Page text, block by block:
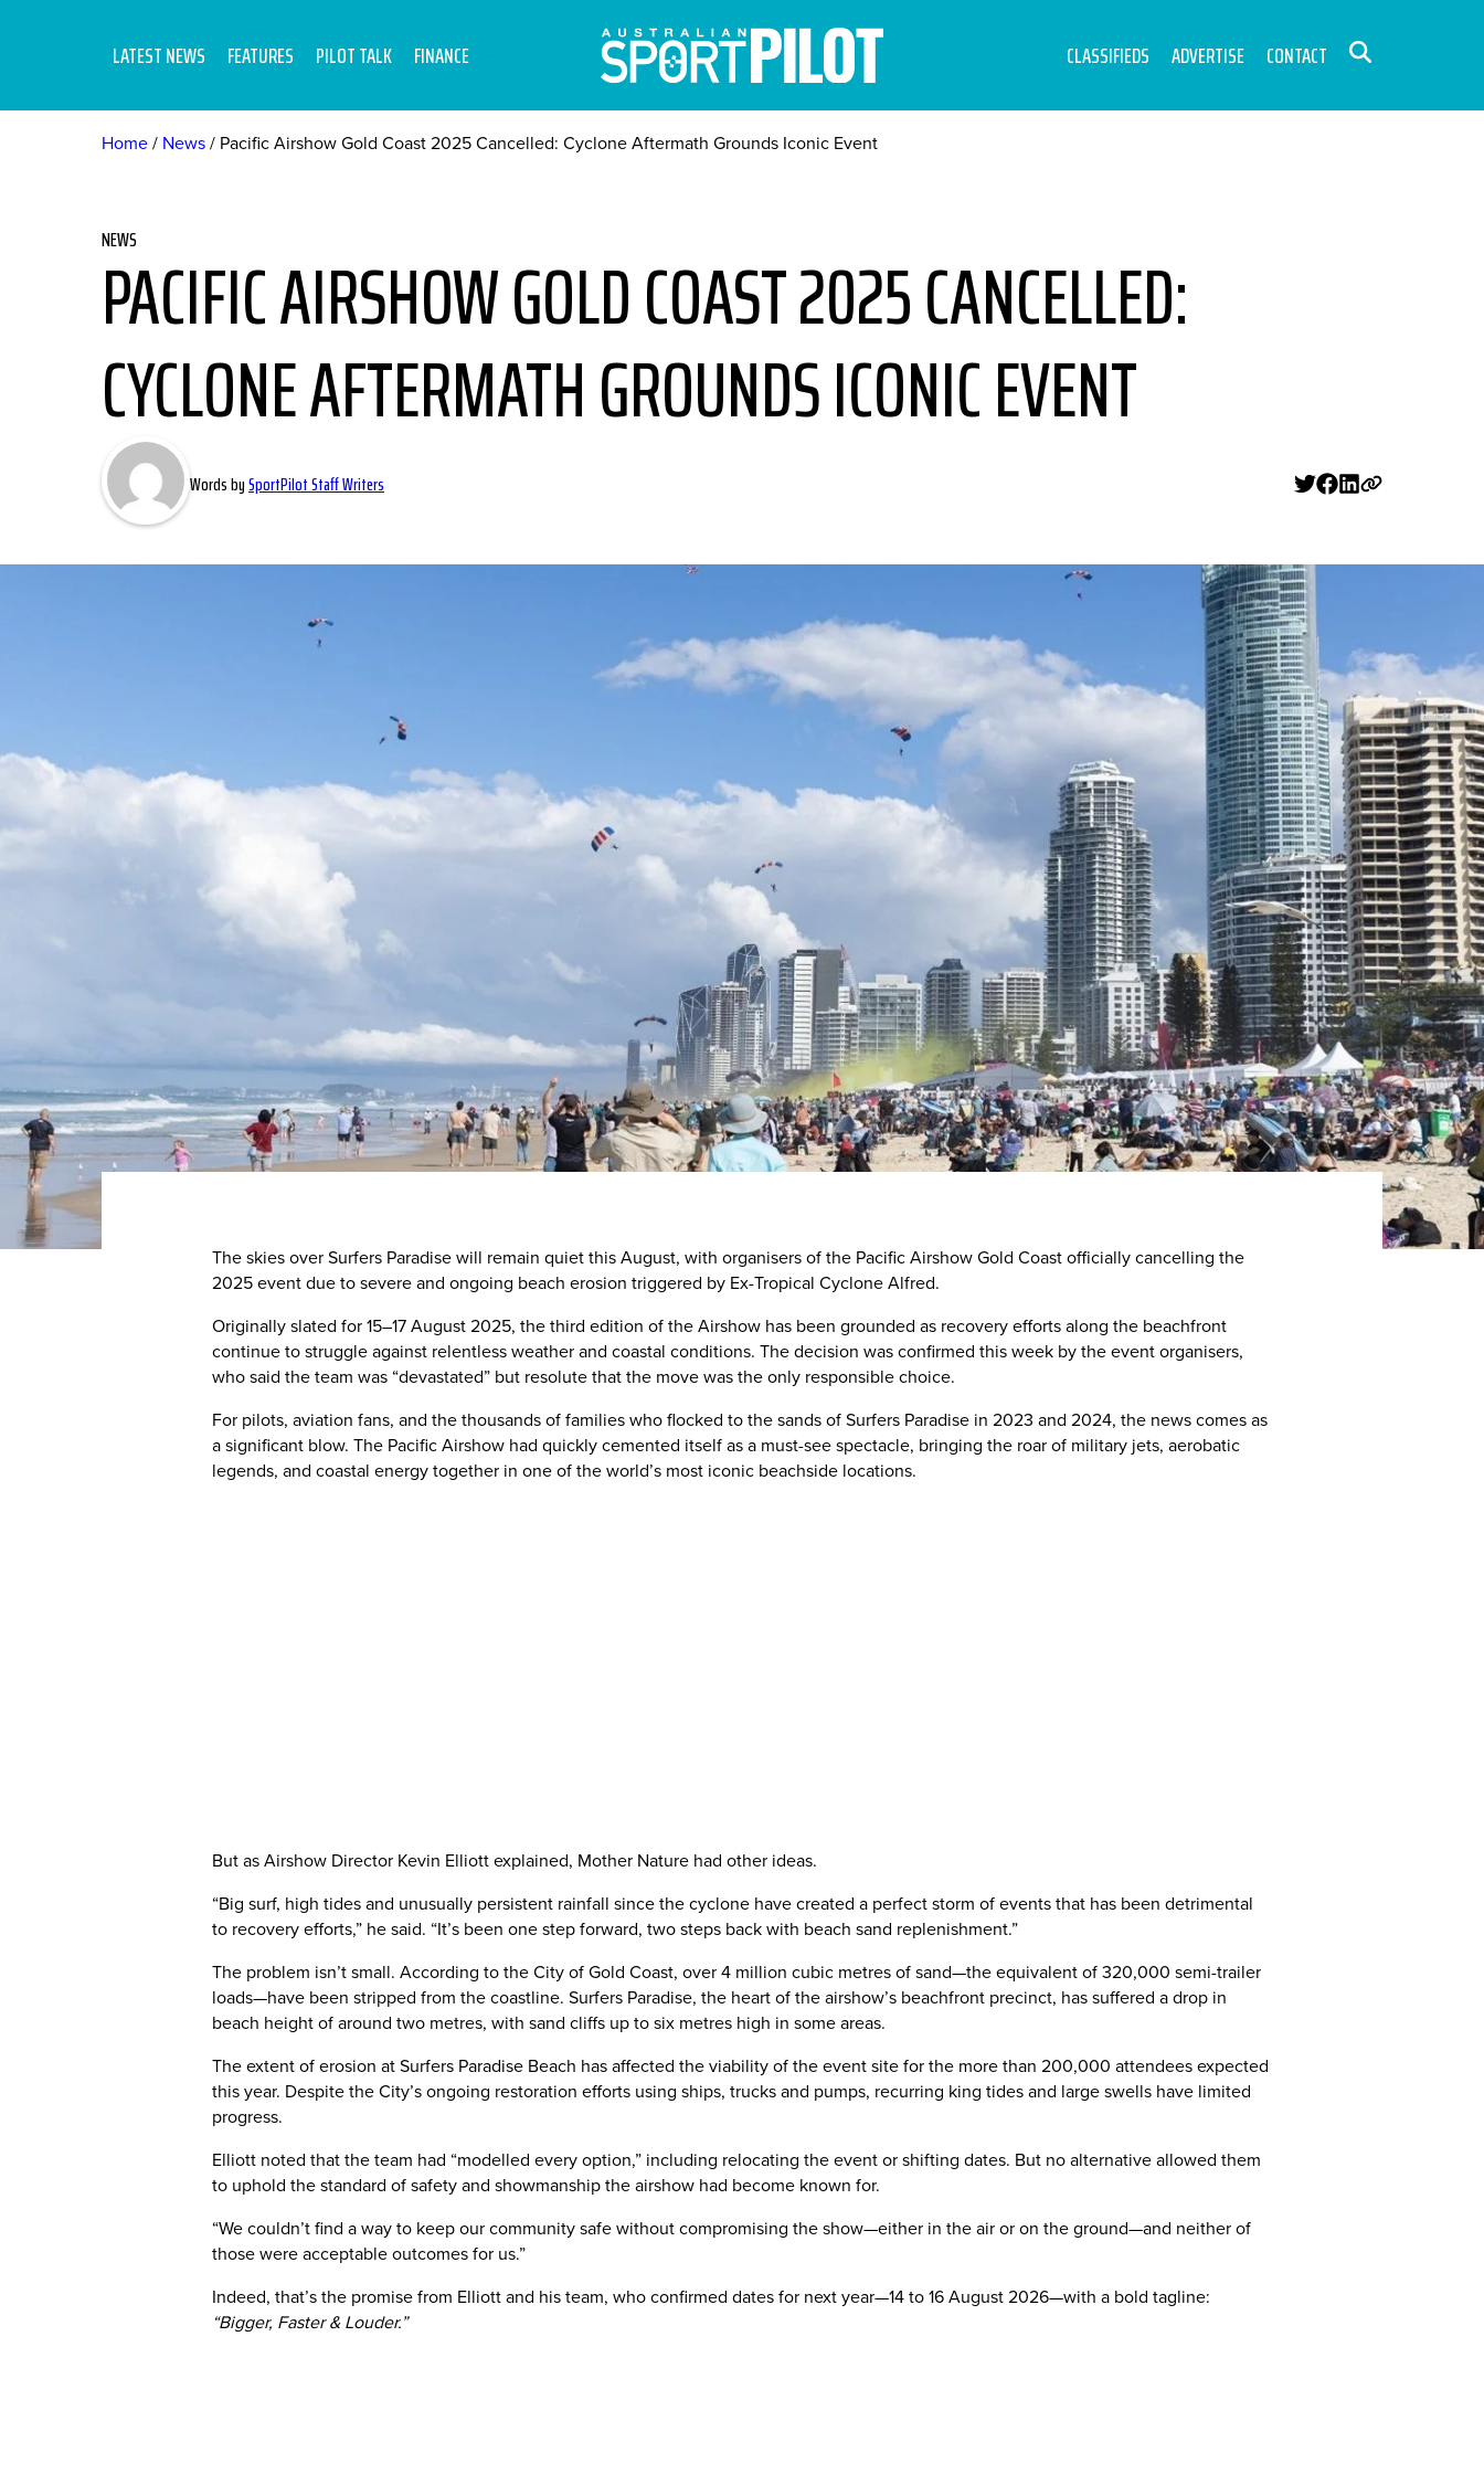
LATEST NEWS FEATURES PILOT TALK FINANCE CLASSIFIEDS ADVERTISE CONTACT
Home News Pacific Airshow Gold Coast 2025 Cancelled: Cyclone Aftermath Grounds Iconic Event
NEWS
PACIFIC AIRSHOW GOLD COAST 2025 CANCELLED:
CYCLONE AFTERMATH GROUNDS ICONIC EVENT
Words bySportPilot Staff Writers
The skies over Surfers Paradise will remain quiet this August, with organisers of the Pacific Airshow Gold Coast officially cancelling the
2025 event due to severe and ongoing beach erosion triggered by Ex-Tropical Cyclone Alfred.
Originally slated for 15–17 August 2025, the third edition of the Airshow has been grounded as recovery efforts along the beachfront
continue to struggle against relentless weather and coastal conditions. The decision was confirmed this week by the event organisers,
who said the team was “devastated” but resolute that the move was the only responsible choice.
For pilots, aviation fans, and the thousands of families who flocked to the sands of Surfers Paradise in 2023 and 2024, the news comes as
a significant blow. The Pacific Airshow had quickly cemented itself as a must-see spectacle, bringing the roar of military jets, aerobatic
legends, and coastal energy together in one of the world’s most iconic beachside locations.
But as Airshow Director Kevin Elliott explained, Mother Nature had other ideas.
“Big surf, high tides and unusually persistent rainfall since the cyclone have created a perfect storm of events that has been detrimental
to recovery efforts,” he said. “It’s been one step forward, two steps back with beach sand replenishment.”
The problem isn’t small. According to the City of Gold Coast, over 4 million cubic metres of sand—the equivalent of 320,000 semi-trailer
loads—have been stripped from the coastline. Surfers Paradise, the heart of the airshow’s beachfront precinct, has suffered a drop in
beach height of around two metres, with sand cliffs up to six metres high in some areas.
The extent of erosion at Surfers Paradise Beach has affected the viability of the event site for the more than 200,000 attendees expected
this year. Despite the City’s ongoing restoration efforts using ships, trucks and pumps, recurring king tides and large swells have limited
progress.
Elliott noted that the team had “modelled every option,” including relocating the event or shifting dates. But no alternative allowed them
to uphold the standard of safety and showmanship the airshow had become known for.
“We couldn’t find a way to keep our community safe without compromising the show—either in the air or on the ground—and neither of
those were acceptable outcomes for us.”
Indeed, that’s the promise from Elliott and his team, who confirmed dates for next year—14 to 16 August 2026—with a bold tagline:
“Bigger, Faster & Louder.”